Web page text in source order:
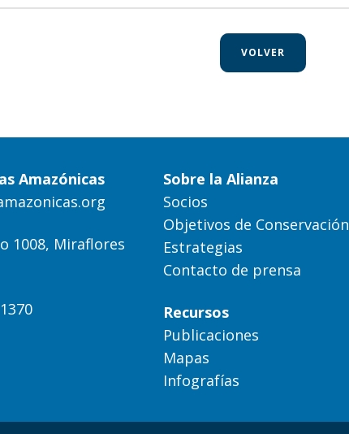
VOLVER
Amazónicas
1008, Miraflores
Sobre la Alianza
Socios
Objetivos de Conservación
Estrategias
Contacto de prensa
Recursos
Publicaciones
Mapas
Infografías